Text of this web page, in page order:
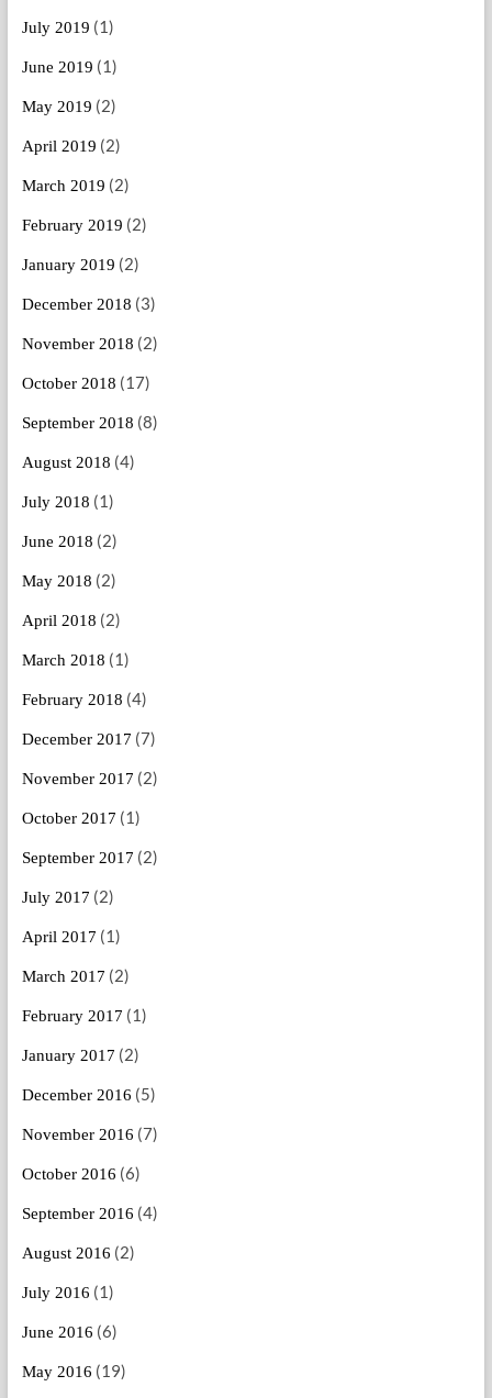
July 2019 (1)
June 2019 (1)
May 2019 (2)
April 2019 (2)
March 2019 (2)
February 2019 (2)
January 2019 (2)
December 2018 (3)
November 2018 (2)
October 2018 (17)
September 2018 (8)
August 2018 (4)
July 2018 (1)
June 2018 (2)
May 2018 (2)
April 2018 (2)
March 2018 (1)
February 2018 (4)
December 2017 (7)
November 2017 (2)
October 2017 (1)
September 2017 (2)
July 2017 (2)
April 2017 (1)
March 2017 (2)
February 2017 (1)
January 2017 (2)
December 2016 (5)
November 2016 (7)
October 2016 (6)
September 2016 (4)
August 2016 (2)
July 2016 (1)
June 2016 (6)
May 2016 (19)